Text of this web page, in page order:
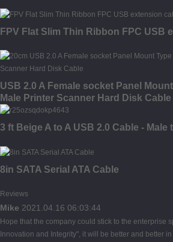
FPV Flat Slim Thin Ribbon FPC USB
USB 2.0 A Female socket Panel
Male Printer Scanner Hard Disk Cable
3 ft Beige A to A USB 2.0 Cable - Male
8in SATA Serial ATA Cable
Reviews
Mike 2021.04.16 06:03:44
Hope that the company could stick to the enterprise
Innovation and Integrity", it will be better and better in